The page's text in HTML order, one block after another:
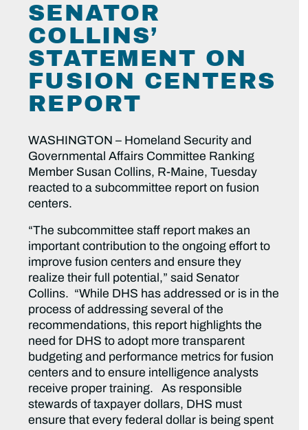
SENATOR
COLLINS’
STATEMENT ON
FUSION CENTERS
REPORT
WASHINGTON – Homeland Security and
Governmental Affairs Committee Ranking
Member Susan Collins, R-Maine, Tuesday
reacted to a subcommittee report on fusion
centers.
“The subcommittee staff report makes an
important contribution to the ongoing effort to
improve fusion centers and ensure they
realize their full potential,” said Senator
Collins. “While DHS has addressed or is in the
process of addressing several of the
recommendations, this report highlights the
need for DHS to adopt more transparent
budgeting and performance metrics for fusion
centers and to ensure intelligence analysts
receive proper training. As responsible
stewards of taxpayer dollars, DHS must
ensure that every federal dollar is being spent